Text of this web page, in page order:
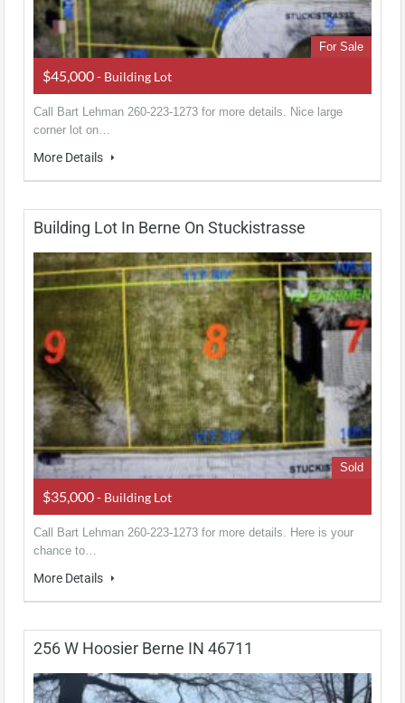
For Sale
$45,000- Building Lot
Call Bart Lehman 260-223-1273 for more details. Nice large
corner lot on…
More Details
Building Lot In Berne On Stuckistrasse
Sold
$35,000- Building Lot
Call Bart Lehman 260-223-1273 for more details. Here is your
chance to…
More Details
256 W Hoosier Berne IN 46711